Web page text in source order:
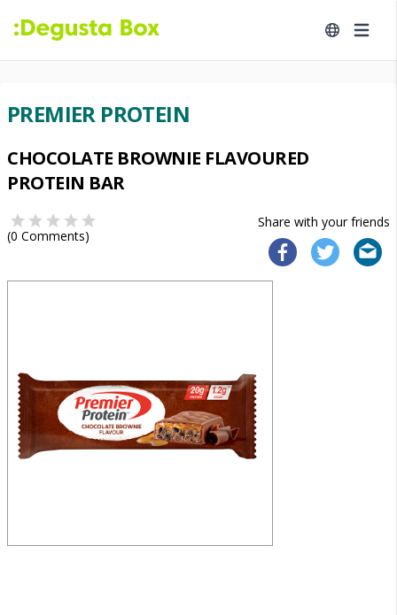
PREMIER PROTEIN
CHOCOLATE BROWNIE FLAVOURED
PROTEIN BAR
Share with your friends
(0 Comments)